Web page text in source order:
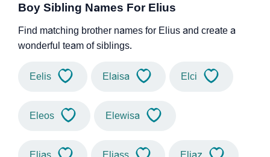
Boy Sibling Names For Elius
Find matching brother names for Elius and create a
wonderful team of siblings.
Eelis Elaisa Elci
Eleos Elewisa
Elias Eliass Eliaz